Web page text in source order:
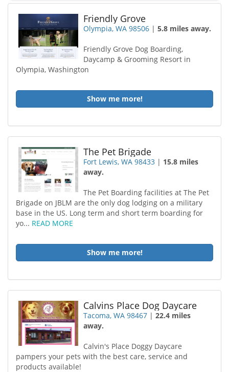
Friendly Grove
Olympia, WA 98506 |5.8 miles away.
Friendly Grove Dog Boarding,
Daycamp & Grooming Resort in
Olympia, Washington
Show me more!
The Pet Brigade
Fort Lewis, WA 98433 | 15.8 miles
away.
The Pet Boarding facilities at The Pet
Brigade on JBLM are the only dog lodging on a military
base in the US. Long term and short term boarding for
yo... READ MORE
Show me more!
Calvins Place Dog Daycare
Tacoma, WA 98467 |22.4 miles
away.
Calvin's Place Doggy Daycare
pampers your pets with the best care, service and
products available!